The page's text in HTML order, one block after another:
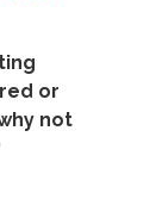
or
not